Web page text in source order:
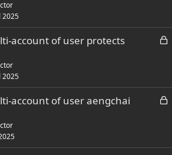
e
d
2025
L
e
d
account of user protects
2025
L
e
account of user aengchai